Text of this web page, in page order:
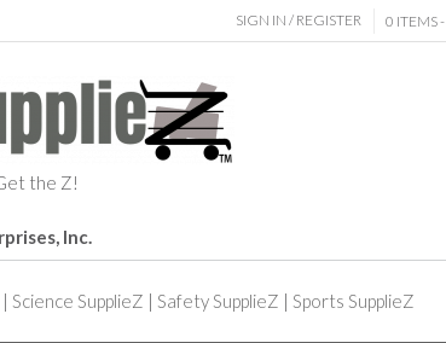
SIGN IN / REGISTER 0 ITEMS -
the Z!
Inc.
| Science SupplieZ | Safety SupplieZ | Sports SupplieZ